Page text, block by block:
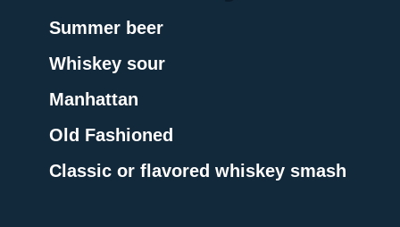
Summer beer
Whiskey sour
Manhattan
Old Fashioned
Classic or flavored whiskey smash